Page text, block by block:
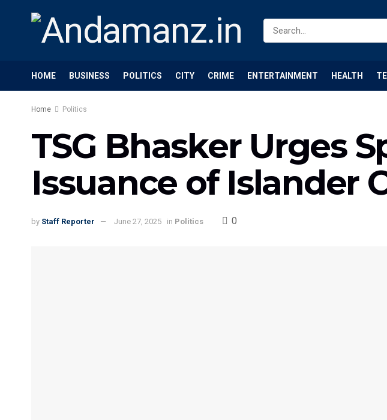
HOME BUSINESS POLITICS CITY CRIME ENTERTAINMENT HEALTH
Home Politics
TSG Bhasker Urges
Issuance of Islander
by Staff Reporter June 27, 2025 in Politics 0